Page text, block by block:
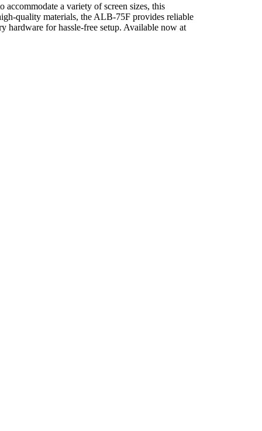
a variety of screen sizes, this
quality materials, the ALB-75F provides reliable
hardware for hassle-free setup. Available now at